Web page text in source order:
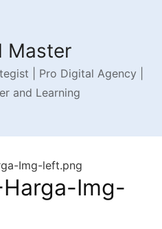
Master
| Pro Digital Agency |
and Learning
Img-left.png
Img-